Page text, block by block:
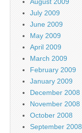
July 2009
June 2009
May 2009
April 2009
March 2009
February 2009
January 2009
December 2008
November 2008
October 2008
September 2008